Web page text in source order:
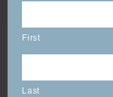
First
Last